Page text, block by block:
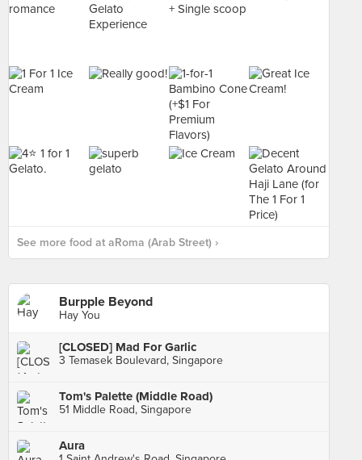
See more food at aRoma (Arab Street) ›
Burpple Beyond
Hay You
[CLOSED] Mad For Garlic
3 Temasek Boulevard, Singapore
Tom's Palette (Middle Road)
51 Middle Road, Singapore
Aura